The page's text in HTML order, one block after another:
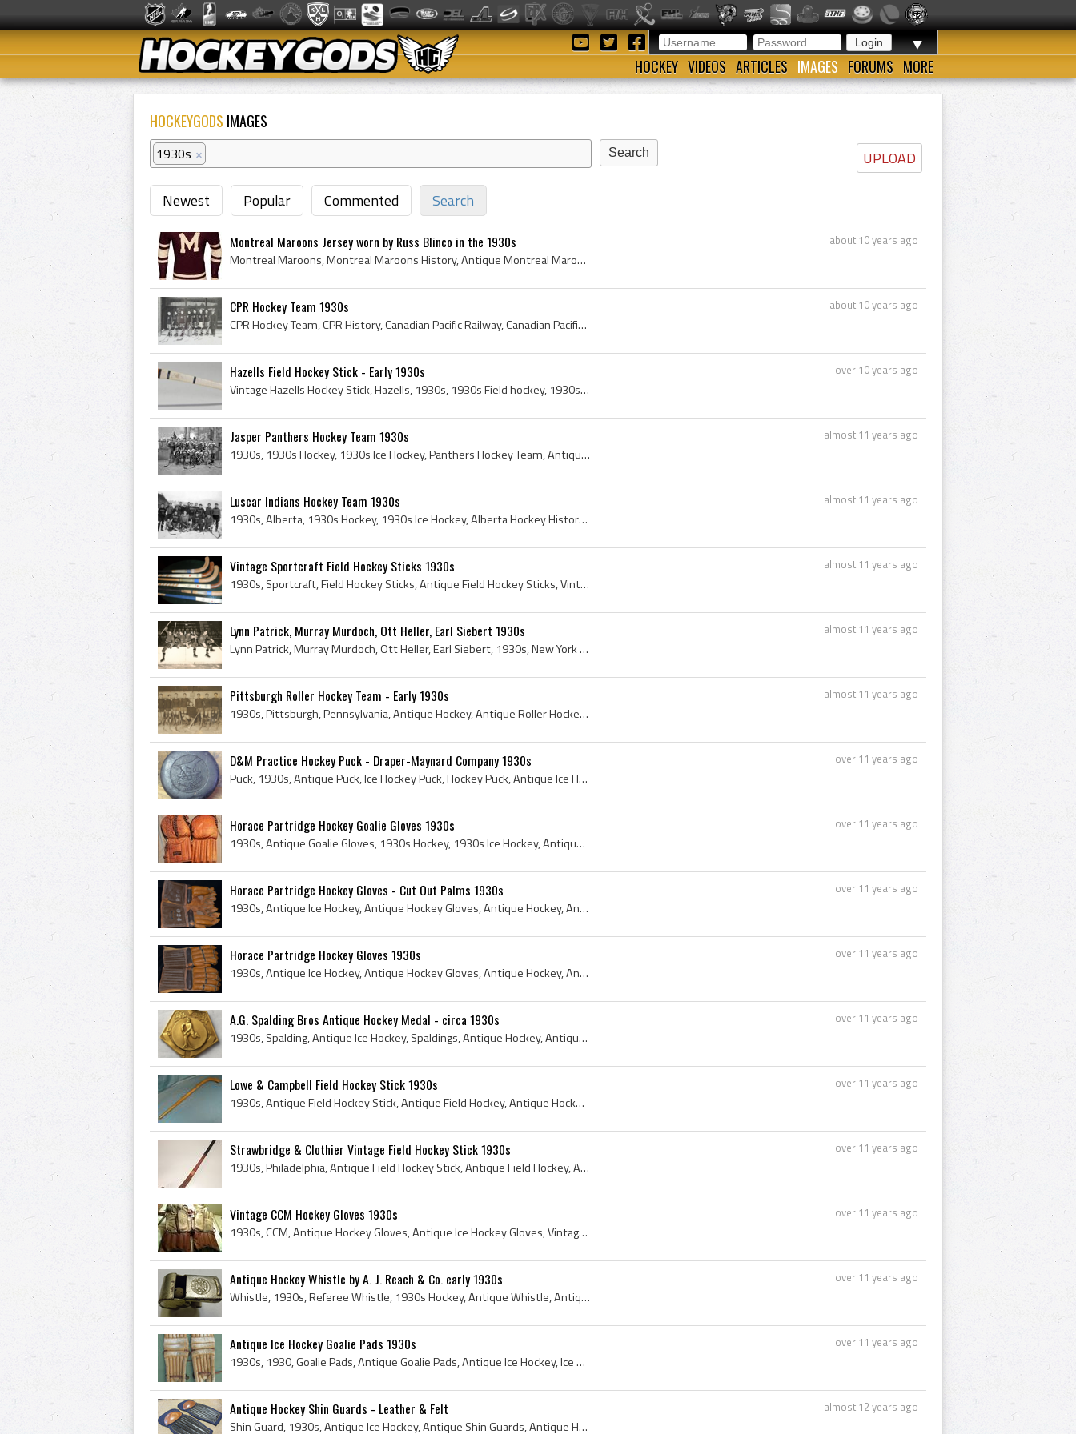
▼
HOCKEY VIDEOS ARTICLES IMAGES FORUMS MORE
HOCKEYGODS IMAGES
UPLOAD
1930s ×
Newest Popular Commented Search
about 10 years ago
Montreal Maroons Jersey worn by Russ Blinco in the 1930s
Montreal Maroons, Montreal Maroons History, Antique Montreal Maroons Jersey, Russ Blinco, Russ Blinco Jersey, 1930s, 1930s NHL, Antique Ice Hockey,...
about 10 years ago
CPR Hockey Team 1930s
CPR Hockey Team, CPR History, Canadian Pacific Railway, Canadian Pacific Railways, Canadian Pacific Railway Team, Canadian Pacific Railway Hockey T...
over 10 years ago
Hazells Field Hockey Stick - Early 1930s
Vintage Hazells Hockey Stick, Hazells, 1930s, 1930s Field hockey, 1930s Field Hockey Sticks, 1930s Hockey, 1930s Hockey Sticks, Antique Field Hocke...
almost 11 years ago
Jasper Panthers Hockey Team 1930s
1930s, 1930s Hockey, 1930s Ice Hockey, Panthers Hockey Team, Antique Panthers Hockey Team, Jasper Panthers, Jasper Panthers History, Jasper, Jasper...
almost 11 years ago
Luscar Indians Hockey Team 1930s
1930s, Alberta, 1930s Hockey, 1930s Ice Hockey, Alberta Hockey History, Alberta Ice Hockey History, Hockey Alberta History, Luscar Indians, Luscar ...
almost 11 years ago
Vintage Sportcraft Field Hockey Sticks 1930s
1930s, Sportcraft, Field Hockey Sticks, Antique Field Hockey Sticks, Vintage Field Hockey Sticks, Lovell Hockey Stick, Sportcraft Field Hockey Stic...
almost 11 years ago
Lynn Patrick, Murray Murdoch, Ott Heller, Earl Siebert 1930s
Lynn Patrick, Murray Murdoch, Ott Heller, Earl Siebert, 1930s, New York Rangers, Lynn Patrick, Murray Murdoch, John Murray Murdoch , John Murray Mu...
almost 11 years ago
Pittsburgh Roller Hockey Team - Early 1930s
1930s, Pittsburgh, Pennsylvania, Antique Hockey, Antique Roller Hockey, Antique Roller Hockey Sticks, Antique Roller Skates, Pittsburgh Ball Hockey...
over 11 years ago
D&M Practice Hockey Puck - Draper-Maynard Company 1930s
Puck, 1930s, Antique Puck, Ice Hockey Puck, Hockey Puck, Antique Ice Hockey, Antique Hockey, Antique Ice Hockey Puck, Antique Hockey Puck, 1930s Ho...
over 11 years ago
Horace Partridge Hockey Goalie Gloves 1930s
1930s, Antique Goalie Gloves, 1930s Hockey, 1930s Ice Hockey, Antique Goaltender Gloves, Antique Goaltenders Glove, Horace Partridge, Horace Partri...
over 11 years ago
Horace Partridge Hockey Gloves - Cut Out Palms 1930s
1930s, Antique Ice Hockey, Antique Hockey Gloves, Antique Hockey, Antique Ice Hockey Gloves, 1930s Hockey, 1930s Ice Hockey, Horace Partridge, Hora...
over 11 years ago
Horace Partridge Hockey Gloves 1930s
1930s, Antique Ice Hockey, Antique Hockey Gloves, Antique Hockey, Antique Ice Hockey Gloves, 1930s Hockey, 1930s Ice Hockey, Horace Partridge, Hora...
over 11 years ago
A.G. Spalding Bros Antique Hockey Medal - circa 1930s
1930s, Spalding, Antique Ice Hockey, Spaldings, Antique Hockey, Antique Ice Hockey Medal, Antique Hockey Medal, A G Spalding and Brothers, 1930s Ho...
over 11 years ago
Lowe & Campbell Field Hockey Stick 1930s
1930s, Antique Field Hockey Stick, Antique Field Hockey, Antique Hockey, Antique Hockey Stick, Lowe Campbell, Lowe and Campbell, 1930s Hockey, 1930...
over 11 years ago
Strawbridge & Clothier Vintage Field Hockey Stick 1930s
1930s, Philadelphia, Antique Field Hockey Stick, Antique Field Hockey, Antique Hockey, Vintage Hockey, Vintage Field Hockey, Vintage field Hockey S...
over 11 years ago
Vintage CCM Hockey Gloves 1930s
1930s, CCM, Antique Hockey Gloves, Antique Ice Hockey Gloves, Vintage Ice Hockey Gloves, Vintage Hockey Gloves, VintageCCM, vintageccm, 1930s Hocke...
over 11 years ago
Antique Hockey Whistle by A. J. Reach & Co. early 1930s
Whistle, 1930s, Referee Whistle, 1930s Hockey, Antique Whistle, Antique Whistles, Hockey Whistles, Hockey Whistle, Antique Hockey Whistles, Alfred ...
over 11 years ago
Antique Ice Hockey Goalie Pads 1930s
1930s, 1930, Goalie Pads, Antique Goalie Pads, Antique Ice Hockey, Ice Hockey Goalie Pads, Antique Hockey, Vintage Goalie Pads, Antique Ice Hockey ...
almost 12 years ago
Antique Hockey Shin Guards - Leather & Felt
Shin Guard, 1930s, Antique Ice Hockey, Antique Shin Guards, Antique Hockey, Antique Knee Pads, Shin Pads, Antique Shin Pads, Vintage Shin Pads, Vin...